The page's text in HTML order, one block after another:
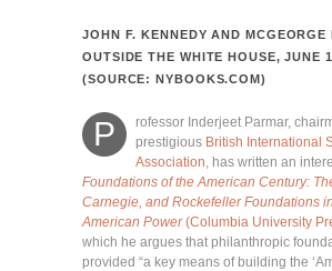
JOHN F. KENNEDY AND MCGEORGE
OUTSIDE THE WHITE HOUSE, JUNE
(SOURCE: NYBOOKS.COM)
P
rofessor Inderjeet Parmar,
prestigious British International
Association, has written an
Foundations of the American Century:
Carnegie, and Rockefeller Foundations
American Power(Columbia University
which he argues that philanthropic
provided “a key means of building the